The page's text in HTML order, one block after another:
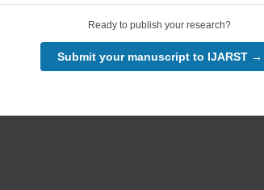
Ready to publish your research?
Submit your manuscript to IJARST →